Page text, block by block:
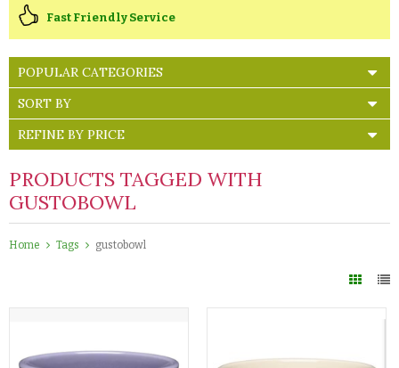
Fast Friendly Service
POPULAR CATEGORIES
SORT BY
REFINE BY PRICE
PRODUCTS TAGGED WITH
GUSTOBOWL
Home Tags gustobowl